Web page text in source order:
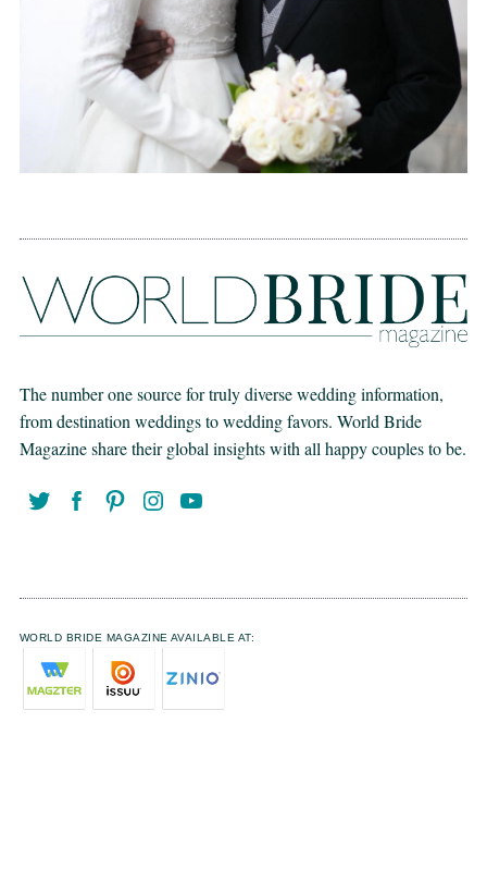
The number one source for truly diverse wedding information,
from destination weddings to wedding favors. World Bride
Magazine share their global insights with all happy couples to be.
WORLD BRIDE MAGAZINE AVAILABLE AT: